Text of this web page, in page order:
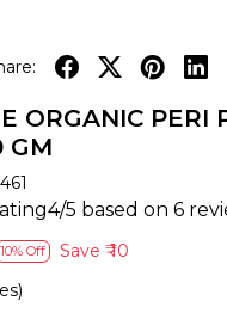
ORGANIC PERI
GM
5 based on 6
10% Off Save ₹ 10